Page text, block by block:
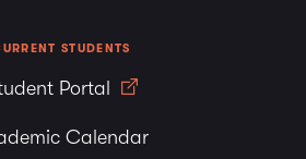
STUDENTS
Portal
Calendar